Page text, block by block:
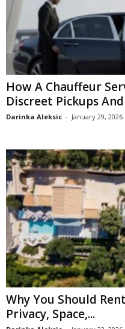
How A Chauffeur
Discreet Pickups
Darinka Aleksic - January 29, 2026
Why You Should
Privacy, Space,...